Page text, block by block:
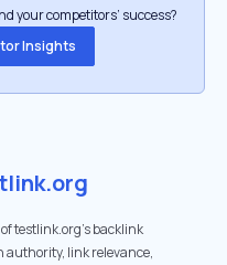
your competitors’ success?
Insights
testlink.org's backlink
link relevance,